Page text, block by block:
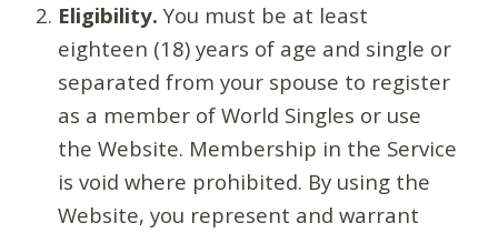
Eligibility. You must be at least
eighteen (18) years of age and single or
separated from your spouse to register
as a member of World Singles or use
the Website. Membership in the Service
is void where prohibited. By using the
Website, you represent and warrant